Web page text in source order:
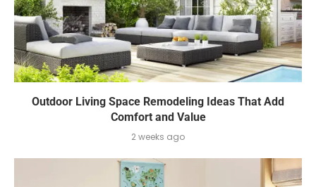
Outdoor Living Space Remodeling Ideas That Add
Comfort and Value
2 weeks ago